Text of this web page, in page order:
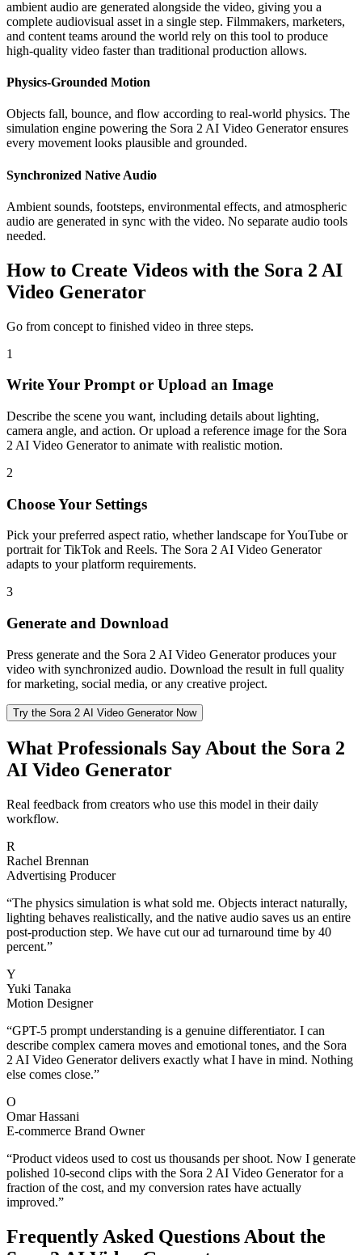
ambient audio are generated alongside the video, giving you a
complete audiovisual asset in a single step. Filmmakers, marketers,
and content teams around the world rely on this tool to produce
high-quality video faster than traditional production allows.
Physics-Grounded Motion
Objects fall, bounce, and flow according to real-world physics. The
simulation engine powering the Sora 2 AI Video Generator ensures
every movement looks plausible and grounded.
Synchronized Native Audio
Ambient sounds, footsteps, environmental effects, and atmospheric
audio are generated in sync with the video. No separate audio tools
needed.
How to Create Videos with the Sora 2 AI
Video Generator
Go from concept to finished video in three steps.
1
Write Your Prompt or Upload an Image
Describe the scene you want, including details about lighting,
camera angle, and action. Or upload a reference image for the Sora
2 AI Video Generator to animate with realistic motion.
2
Choose Your Settings
Pick your preferred aspect ratio, whether landscape for YouTube or
portrait for TikTok and Reels. The Sora 2 AI Video Generator
adapts to your platform requirements.
3
Generate and Download
Press generate and the Sora 2 AI Video Generator produces your
video with synchronized audio. Download the result in full quality
for marketing, social media, or any creative project.
Try the Sora 2 AI Video Generator Now
What Professionals Say About the Sora 2
AI Video Generator
Real feedback from creators who use this model in their daily
workflow.
R
Rachel Brennan
Advertising Producer
“The physics simulation is what sold me. Objects interact naturally,
lighting behaves realistically, and the native audio saves us an entire
post-production step. We have cut our ad turnaround time by 40
percent.”
Y
Yuki Tanaka
Motion Designer
“GPT-5 prompt understanding is a genuine differentiator. I can
describe complex camera moves and emotional tones, and the Sora
2 AI Video Generator delivers exactly what I have in mind. Nothing
else comes close.”
O
Omar Hassani
E-commerce Brand Owner
“Product videos used to cost us thousands per shoot. Now I generate
polished 10-second clips with the Sora 2 AI Video Generator for a
fraction of the cost, and my conversion rates have actually
improved.”
Frequently Asked Questions About the